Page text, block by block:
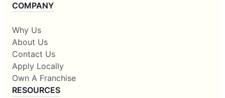
COMPANY
Why Us
About Us
Contact Us
Apply Locally
Own A Franchise
RESOURCES